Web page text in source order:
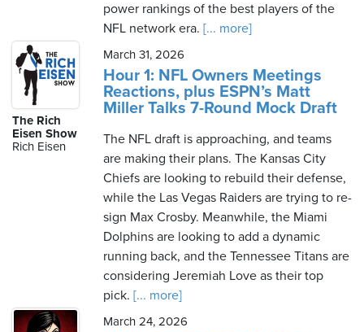
power rankings of the best players of the
NFL network era. [... more]
The Rich
Eisen Show
Rich Eisen
March 31, 2026
Hour 1: NFL Owners Meetings
Reactions, plus ESPN’s Matt
Miller Talks 7-Round Mock Draft
The NFL draft is approaching, and teams
are making their plans. The Kansas City
Chiefs are looking to rebuild their defense,
while the Las Vegas Raiders are trying to re-
sign Max Crosby. Meanwhile, the Miami
Dolphins are looking to add a dynamic
running back, and the Tennessee Titans are
considering Jeremiah Love as their top
pick. [... more]
March 24, 2026